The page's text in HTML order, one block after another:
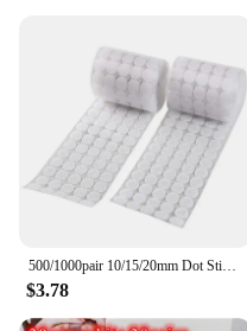
500/1000pair 10/15/20mm Dot Sticker Transparent Self Adhesive Hook and Loop Fastener Tape Glue Tape Round Coins Belcro Adhesivo
$3.78